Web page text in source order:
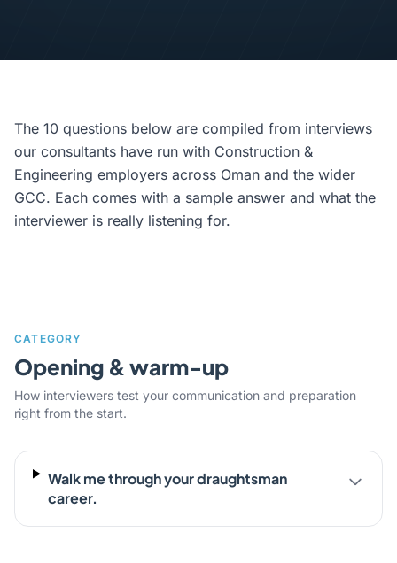
The 10 questions below are compiled from interviews
our consultants have run with Construction &
Engineering employers across Oman and the wider
GCC. Each comes with a sample answer and what the
interviewer is really listening for.
CATEGORY
Opening & warm-up
How interviewers test your communication and preparation
right from the start.
Walk me through your draughtsman
career.